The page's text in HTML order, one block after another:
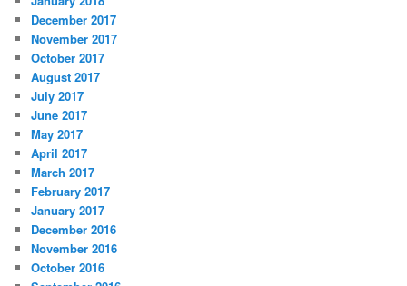
December 2017
November 2017
October 2017
August 2017
July 2017
June 2017
May 2017
April 2017
March 2017
February 2017
January 2017
December 2016
November 2016
October 2016